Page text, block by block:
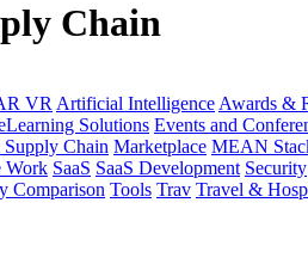
Chain
VR Artificial Intelligence Awards &
Solutions Events and
Chain Marketplace MEAN
Work SaaS SaaS Development Security
Comparison Tools Trav Travel &